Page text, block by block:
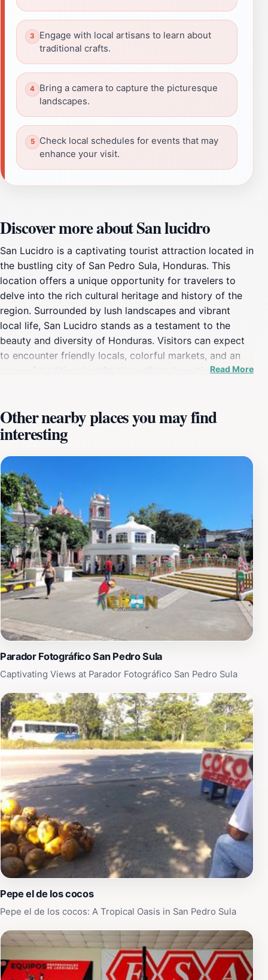
Engage with local artisans to learn about
traditional crafts.
Bring a camera to capture the picturesque
landscapes.
Check local schedules for events that may
enhance your visit.
Discover more about San lucidro
San Lucidro is a captivating tourist attraction located in
the bustling city of San Pedro Sula, Honduras. This
location offers a unique opportunity for travelers to
delve into the rich cultural heritage and history of the
region. Surrounded by lush landscapes and vibrant
local life, San Lucidro stands as a testament to the
beauty and diversity of Honduras. Visitors can expect
to encounter friendly locals, colorful markets, and an
array of traditional crafts that reflect the artistic spirit
the local economy and culture. As you explore San
Lucidro, take the time to indulge in local cuisine, which
features a delightful fusion of flavors that highlight the
region's culinary traditions. Whether you're wandering
through the bustling streets or enjoying a leisurely
afternoon at a local café, the atmosphere is vibrant and
welcoming. The scenic views and the warm hospitality
of the locals make San Lucidro a must-visit for anyone
looking to experience the heart and soul of San Pedro
Sula. Don't forget to capture the stunning sights and
sounds of this enchanting place, as it offers a unique
glimpse into the life and culture of Honduras. With its
picturesque surroundings and engaging community,
San Lucidro promises an unforgettable experience for
every traveler.
Read More
Other nearby places you may find
interesting
Parador Fotográfico San Pedro Sula
Captivating Views at Parador Fotográfico San Pedro Sula
Pepe el de los cocos
Pepe el de los cocos: A Tropical Oasis in San Pedro Sula